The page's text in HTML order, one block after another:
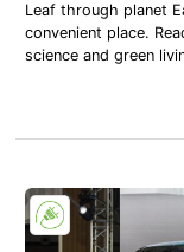
Leaf through planet
convenient place.
science and green